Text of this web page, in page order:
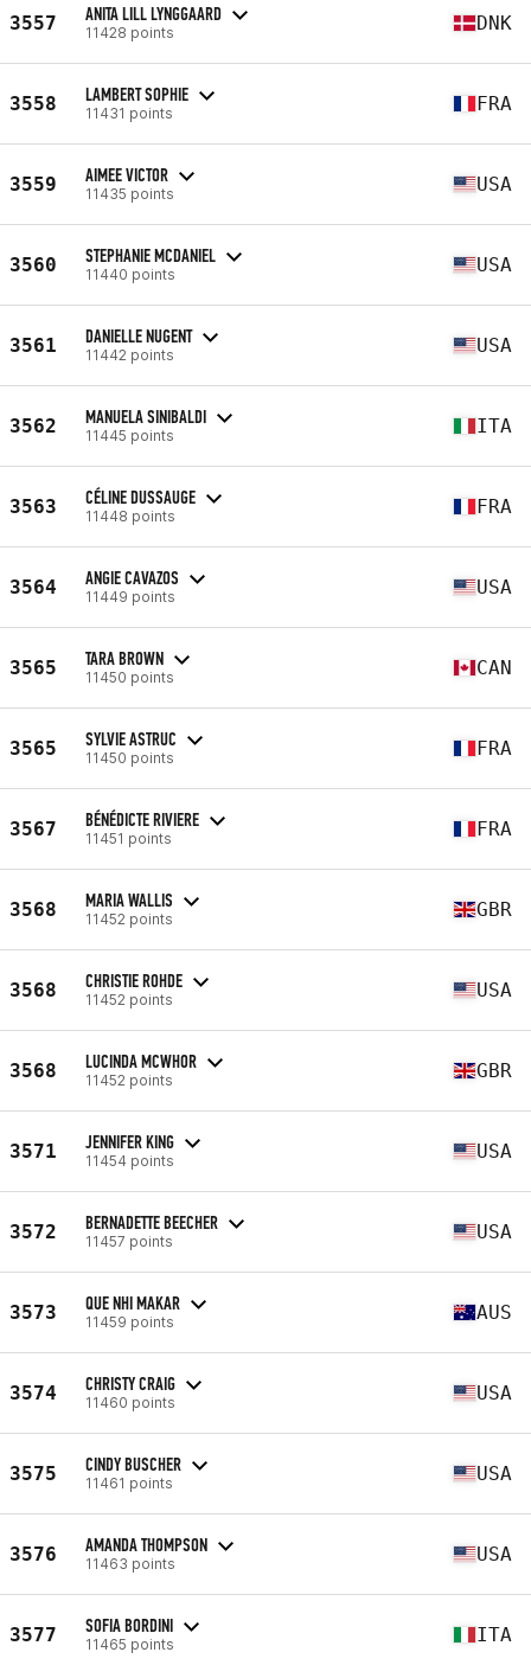
3557 ANITA LILL LYNGGAARD
11428 points DNK
3558 LAMBERT SOPHIE
11431 points FRA
3559 AIMEE VICTOR
11435 points USA
3560 STEPHANIE MCDANIEL
11440 points USA
3561 DANIELLE NUGENT
11442 points USA
3562 MANUELA SINIBALDI
11445 points ITA
3563 CÉLINE DUSSAUGE
11448 points FRA
3564 ANGIE CAVAZOS
11449 points USA
3565 TARA BROWN
11450 points CAN
3565 SYLVIE ASTRUC
11450 points FRA
3567 BÉNÉDICTE RIVIERE
11451 points FRA
3568 MARIA WALLIS
11452 points GBR
3568 CHRISTIE ROHDE
11452 points USA
3568 LUCINDA MCWHOR
11452 points GBR
3571 JENNIFER KING
11454 points USA
3572 BERNADETTE BEECHER
11457 points USA
3573 QUE NHI MAKAR
11459 points AUS
3574 CHRISTY CRAIG
11460 points USA
3575 CINDY BUSCHER
11461 points USA
3576 AMANDA THOMPSON
11463 points USA
3577 SOFIA BORDINI
11465 points ITA